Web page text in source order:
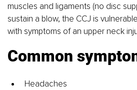
muscles and ligaments (no disc
sustain a blow, the CCJ is
with symptoms of an upper neck
Common
Headaches